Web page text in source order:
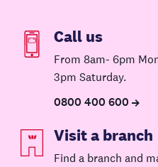
Call us
From 8am- 6pm
3pm Saturday.
0800 400 600
Visit a branch
Find a branch and